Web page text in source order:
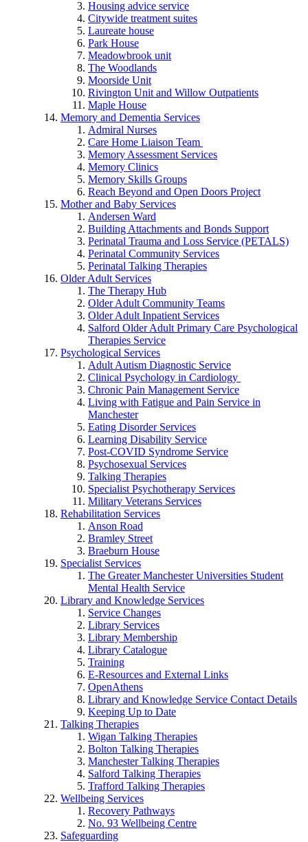
Housing advice service
Citywide treatment suites
Laureate house
Park House
Meadowbrook unit
The Woodlands
Moorside Unit
Rivington Unit and Willow Outpatients
Maple House
Memory and Dementia Services
Admiral Nurses
Care Home Liaison Team
Memory Assessment Services
Memory Clinics
Memory Skills Groups
Reach Beyond and Open Doors Project
Mother and Baby Services
Andersen Ward
Building Attachments and Bonds Support
Perinatal Trauma and Loss Service (PETALS)
Perinatal Community Services
Perinatal Talking Therapies
Older Adult Services
The Therapy Hub
Older Adult Community Teams
Older Adult Inpatient Services
Salford Older Adult Primary Care Psychological
Therapies Service
Psychological Services
Adult Autism Diagnostic Service
Clinical Psychology in Cardiology
Chronic Pain Management Service
Living with Fatigue and Pain Service in
Manchester
Eating Disorder Services
Learning Disability Service
Post-COVID Syndrome Service
Psychosexual Services
Talking Therapies
Specialist Psychotherapy Services
Military Veterans Services
Rehabilitation Services
Anson Road
Bramley Street
Braeburn House
Specialist Services
The Greater Manchester Universities Student
Mental Health Service
Library and Knowledge Services
Service Changes
Library Services
Library Membership
Library Catalogue
Training
E-Resources and External Links
OpenAthens
Library and Knowledge Service Contact Details
Keeping Up to Date
Talking Therapies
Wigan Talking Therapies
Bolton Talking Therapies
Manchester Talking Therapies
Salford Talking Therapies
Trafford Talking Therapies
Wellbeing Services
Recovery Pathways
No. 93 Wellbeing Centre
Safeguarding